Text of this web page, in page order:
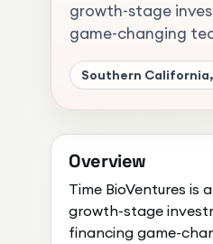
growth-stage
game-changing
Southern
Overview
Time BioVentures is
growth-stage
financing game-